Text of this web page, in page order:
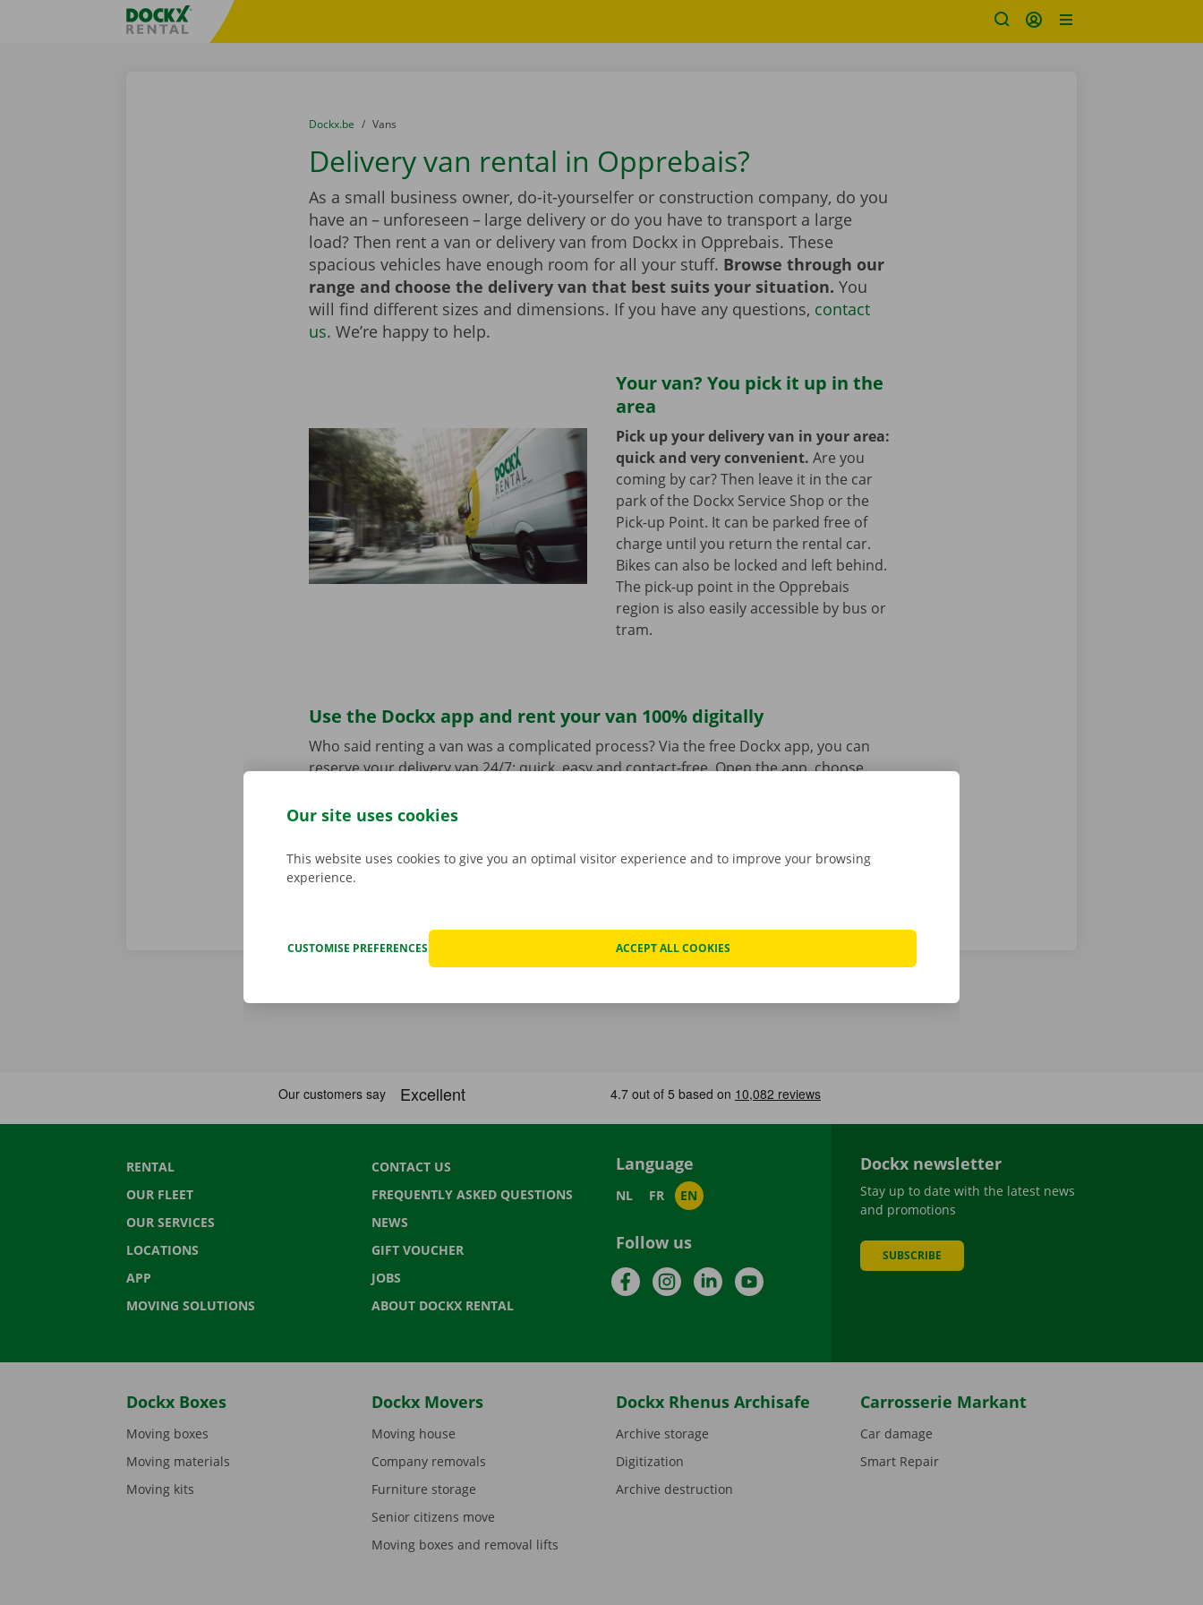
Fratello DEMO
You are here:
from
Dockx.be to
Vans
Delivery van rental in Opprebais?
As a small business owner, do-it-yourselfer or construction company, do you
have an – unforeseen – large delivery or do you have to transport a large
load? Then rent a van or delivery van from Dockx in Opprebais. These
spacious vehicles have enough room for all your stuff. Browse through our
range and choose the delivery van that best suits your situation. You
will find different sizes and dimensions. If you have any questions, contact
us. We’re happy to help.
Your van? You pick it up in the
area
Pick up your delivery van in your area:
quick and very convenient. Are you
coming by car? Then leave it in the car
park of the Dockx Service Shop or the
Pick-up Point. It can be parked free of
charge until you return the rental car.
Bikes can also be locked and left behind.
The pick-up point in the Opprebais
region is also easily accessible by bus or
tram.
Use the Dockx app and rent your van 100% digitally
Who said renting a van was a complicated process? Via the free Dockx app, you can
reserve your delivery van 24/7: quick, easy and contact-free. Open the app, choose
the app forAndroidor
RENTAL
OUR FLEET
OUR SERVICES
LOCATIONS
APP
MOVING SOLUTIONS
CONTACT US
FREQUENTLY ASKED QUESTIONS
NEWS
GIFT VOUCHER
JOBS
ABOUT DOCKX RENTAL
Language
NL FR EN
Follow us
FacebookInstagramLinkedInYouTube
Dockx newsletter
Stay up to date with the latest news
and promotions
SUBSCRIBE
Dockx Boxes
Moving boxes
Moving materials
Moving kits
Dockx Movers
Moving house
Company removals
Furniture storage
Senior citizens move
Moving boxes and removal lifts
Dockx Rhenus Archisafe
Archive storage
Digitization
Archive destruction
Carrosserie Markant
Car damage
Smart Repair
Our site uses cookies
This website uses cookies to give you an optimal visitor experience and to improve your browsing
experience.
CUSTOMISE PREFERENCES ACCEPT ALL COOKIES